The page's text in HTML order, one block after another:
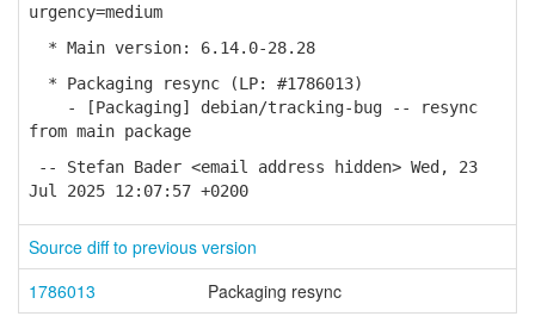
urgency=medium
* Main version: 6.14.0-28.28
* Packaging resync (LP: #1786013)
- [Packaging] debian/tracking-bug -- resync
from main package
-- Stefan Bader <email address hidden> Wed, 23
Jul 2025 12:07:57 +0200
Source diff to previous version
1786013
Packaging resync